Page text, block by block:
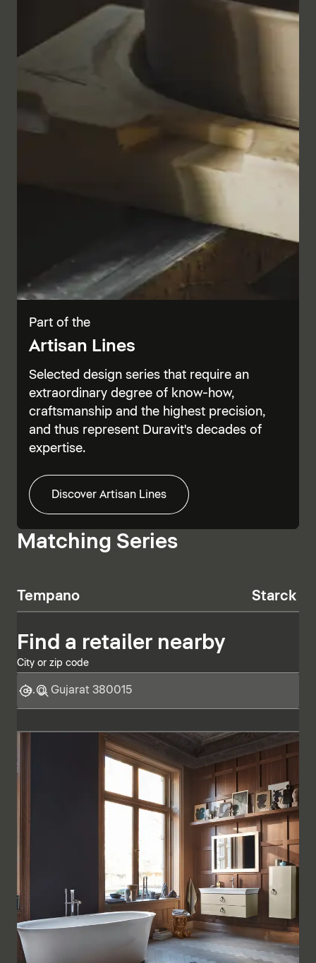
Part of the
Artisan Lines
Selected design series that require an
extraordinary degree of know-how,
craftsmanship and the highest precision,
and thus represent Duravit's decades of
expertise.
Discover Artisan Lines
Matching Series
Tempano Starck T
Find a retailer nearby
City or zip code